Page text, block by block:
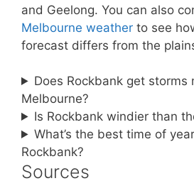
and Geelong. You can also
Melbourne weather to see
forecast differs from the
Does Rockbank get storms
Melbourne?
Is Rockbank windier than
What’s the best time of
Rockbank?
Sources